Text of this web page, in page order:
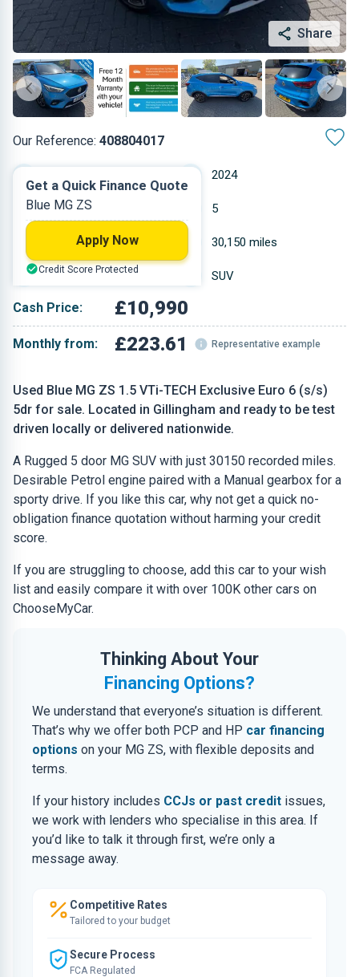
Share
Our Reference: 408804017
Used Blue MG ZS 1.5 VTi-TECH Exclusive Euro 6 (s/s)
5dr for sale. Located in Gillingham and ready to be test
driven locally or delivered nationwide.
A Rugged 5 door MG SUV with just 30150 recorded miles.
Desirable Petrol engine paired with a Manual gearbox for a
sporty drive. If you like this car, why not get a quick no-
obligation finance quotation without harming your credit
score.
If you are struggling to choose, add this car to your wish
list and easily compare it with over 100K other cars on
ChooseMyCar.
Thinking About Your
Financing Options?
We understand that everyone’s situation is different.
That’s why we offer both PCP and HP car financing
options on your MG ZS, with flexible deposits and
terms.
If your history includes CCJs or past credit issues,
we work with lenders who specialise in this area. If
you’d like to talk it through first, we’re only a
message away.
Competitive Rates
Tailored to your budget
Secure Process
FCA Regulated
2024
Petrol 5
1.498 L 30,150 miles
Blue SUV
Cash Price: £10,990
Monthly from: £223.61 Representative example
Get a Quick Finance Quote
Blue MG ZS
Apply Now
Credit Score Protected